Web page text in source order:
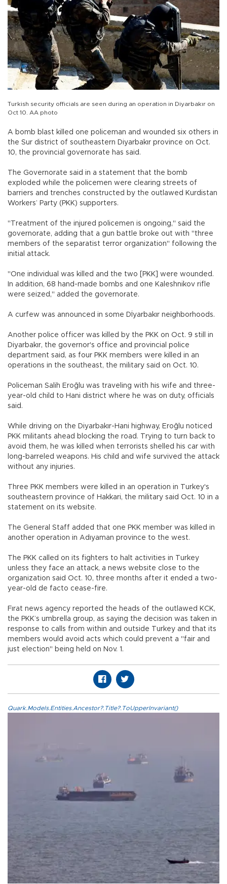
Turkish security officials are seen during an operation in Diyarbakır on
Oct 10. AA photo
A bomb blast killed one policeman and wounded six others in
the Sur district of southeastern Diyarbakır province on Oct.
10, the provincial governorate has said.
The Governorate said in a statement that the bomb
exploded while the policemen were clearing streets of
barriers and trenches constructed by the outlawed Kurdistan
Workers’ Party (PKK) supporters.
"Treatment of the injured policemen is ongoing," said the
governorate, adding that a gun battle broke out with "three
members of the separatist terror organization" following the
initial attack.
"One individual was killed and the two [PKK] were wounded.
In addition, 68 hand-made bombs and one Kaleshnikov rifle
were seized," added the governorate.
A curfew was announced in some Dİyarbakır neighborhoods.
Another police officer was killed by the PKK on Oct. 9 still in
Diyarbakır, the governor's office and provincial police
department said, as four PKK members were killed in an
operations in the southeast, the military said on Oct. 10.
Policeman Salih Eroğlu was traveling with his wife and three-
year-old child to Hani district where he was on duty, officials
said.
While driving on the Diyarbakır-Hani highway, Eroğlu noticed
PKK militants ahead blocking the road. Trying to turn back to
avoid them, he was killed when terrorists shelled his car with
long-barreled weapons. His child and wife survived the attack
without any injuries.
Three PKK members were killed in an operation in Turkey's
southeastern province of Hakkari, the military said Oct. 10 in a
statement on its website.
The General Staff added that one PKK member was killed in
another operation in Adıyaman province to the west.
The PKK called on its fighters to halt activities in Turkey
unless they face an attack, a news website close to the
organization said Oct. 10, three months after it ended a two-
year-old de facto cease-fire.
Fırat news agency reported the heads of the outlawed KCK,
the PKK’s umbrella group, as saying the decision was taken in
response to calls from within and outside Turkey and that its
members would avoid acts which could prevent a "fair and
just election" being held on Nov. 1.
Quark.Models.Entities.Ancestor?.Title?.ToUpperInvariant()